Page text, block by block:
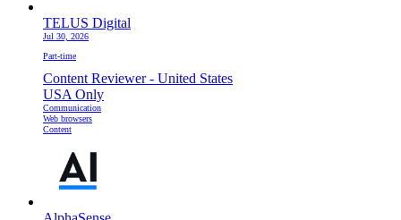
TELUS Digital
Jul 30, 2026
Part-time
Content Reviewer - United States
USA Only
Communication
Web browsers
Content